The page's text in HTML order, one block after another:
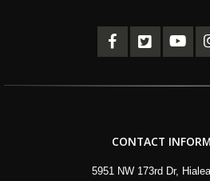
CONTACT
5951 NW 173rd Dr,